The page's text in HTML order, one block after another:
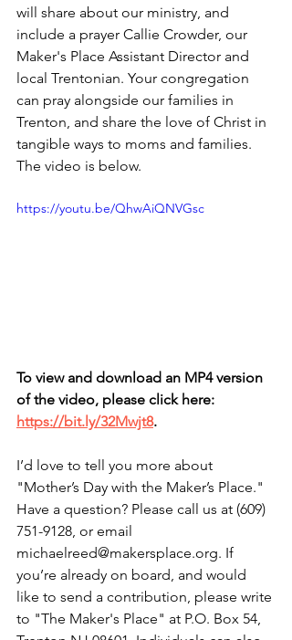
will share about our ministry, and
include a prayer Callie Crowder, our
Maker's Place Assistant Director and
local Trentonian. Your congregation
can pray alongside our families in
Trenton, and share the love of Christ in
tangible ways to moms and families.
The video is below.
https://youtu.be/QhwAiQNVGsc
To view and download an MP4 version
of the video, please click here:
https://bit.ly/32Mwjt8.
I’d love to tell you more about
"Mother’s Day with the Maker’s Place."
Have a question? Please call us at (609)
751-9128, or email
michaelreed@makersplace.org. If
you’re already on board, and would
like to send a contribution, please write
to "The Maker's Place" at P.O. Box 54,